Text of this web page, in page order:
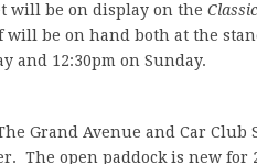
will be on display on the
will be on hand both at the
and 12:30pm on Sunday.
Grand Avenue and Car
The open paddock is new for